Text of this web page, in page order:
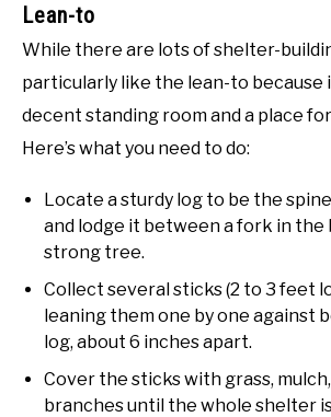
Lean-to
While there are lots of shelter-
particularly like the lean-to because
decent standing room and a place
Here’s what you need to do:
Locate a sturdy log to be the
and lodge it between a fork in the
strong tree.
Collect several sticks (2 to 3 feet
leaning them one by one against
log, about 6 inches apart.
Cover the sticks with grass,
branches until the whole shelter